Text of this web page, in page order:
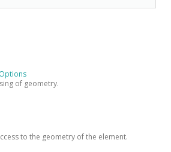
of geometry.
to the geometry of the element.